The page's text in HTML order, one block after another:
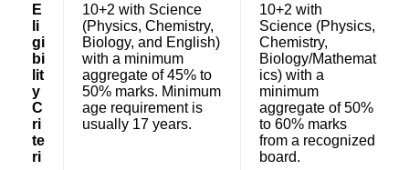
E
li
gi
bi
lit
y
C
ri
te
ri
10+2 with Science
(Physics, Chemistry,
Biology, and English)
with a minimum
aggregate of 45% to
50% marks. Minimum
age requirement is
usually 17 years.
10+2 with
Science (Physics,
Chemistry,
Biology/Mathemat
ics) with a
minimum
aggregate of 50%
to 60% marks
from a recognized
board.